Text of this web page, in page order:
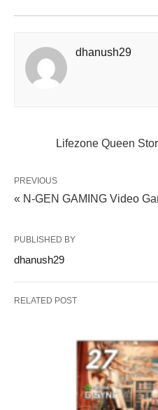
dhanush29
Lifezone Queen
PREVIOUS
« N-GEN GAMING Video
PUBLISHED BY
dhanush29
RELATED POST